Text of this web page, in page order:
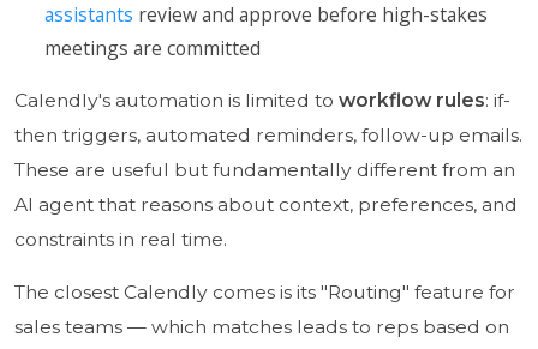
assistants review and approve before high-stakes
meetings are committed
Calendly's automation is limited to workflow rules: if-
then triggers, automated reminders, follow-up emails.
These are useful but fundamentally different from an
AI agent that reasons about context, preferences, and
constraints in real time.
The closest Calendly comes is its "Routing" feature for
sales teams — which matches leads to reps based on